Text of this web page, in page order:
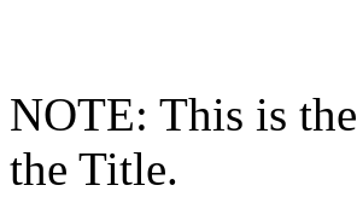
NOTE: This is
the Title.